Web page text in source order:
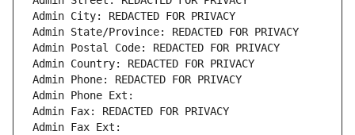
Admin City: REDACTED FOR PRIVACY
Admin State/Province: REDACTED FOR PRIVACY
Admin Postal Code: REDACTED FOR PRIVACY
Admin Country: REDACTED FOR PRIVACY
Admin Phone: REDACTED FOR PRIVACY
Admin Phone Ext:
Admin Fax: REDACTED FOR PRIVACY
Admin Fax Ext: